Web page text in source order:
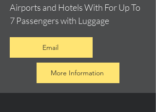
Airports and Hotels With For Up To
7 Passengers with Luggage
Email
More Information